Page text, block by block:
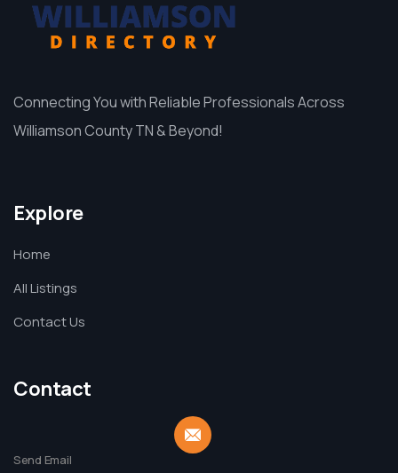
Connecting You with Reliable Professionals Across
Williamson County TN & Beyond!
Explore
Home
All Listings
Contact Us
Contact
Send Email